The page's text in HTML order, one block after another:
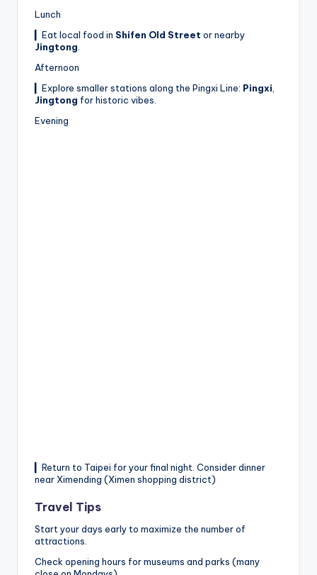
Lunch
▎Eat local food in Shifen Old Street or nearby
Jingtong
Afternoon
▎Explore smaller stations along the Pingxi Line: Pingxi
Jingtong for historic vibes.
Evening
▎Return to Taipei for your final night. Consider dinner
near Ximending (Ximen shopping district)
Travel Tips
Start your days early to maximize the number of
attractions.
Check opening hours for museums and parks (many